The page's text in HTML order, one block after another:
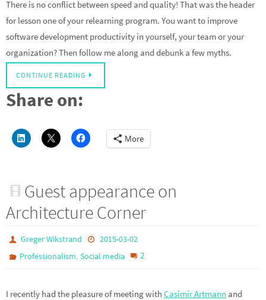
There is no conflict between speed and quality! That was the header
for lesson one of your relearning program. You want to improve
software development productivity in yourself, your team or your
organization? Then follow me along and debunk a few myths.
CONTINUE READING
Share on:
More
Guest appearance on
Architecture Corner
Greger Wikstrand
2015-03-02
Professionalism,Social media 2
I recently had the pleasure of meeting with Casimir Artmann and